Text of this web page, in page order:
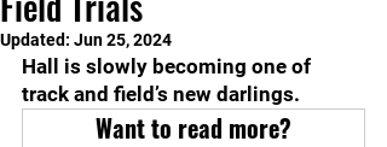
Updated: Jun 25, 2024
Hall is slowly becoming one of
track and field’s new darlings.
Want to read more?